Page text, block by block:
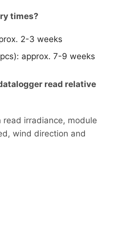
times?
2-3 weeks
approx. 7-9 weeks
read relative
irradiance, module
wind direction and